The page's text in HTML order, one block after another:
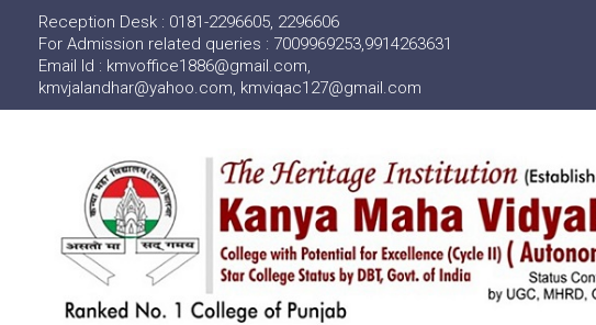
Reception Desk : 0181-2296605, 2296606
For Admission related queries : 7009969253,9914263631
Email Id : kmvoffice1886@gmail.com,
kmvjalandhar@yahoo.com, kmviqac127@gmail.com